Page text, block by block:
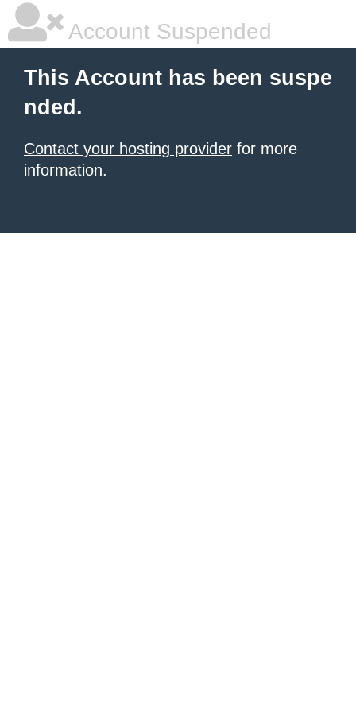
Account Suspended
This Account has been suspe
nded.
Contact your hosting provider for more
information.